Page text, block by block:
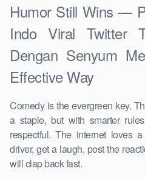
Humor Still Wins —
Indo Viral Twitter
Dengan Senyum
Effective Way
Comedy is the evergreen key.
a staple, but with smarter
respectful. The internet loves
driver, get a laugh, post the
will clap back fast.